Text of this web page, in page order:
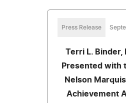
Press Release
Terri L. Binder,
Presented with
Nelson
Achievement